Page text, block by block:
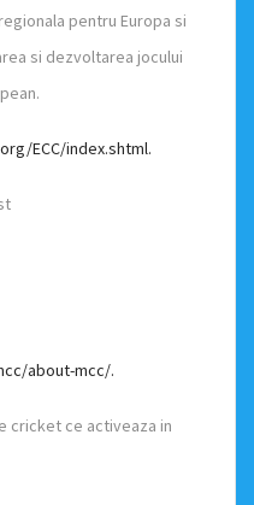
pentru Europa si
si dezvoltarea jocului
ECC/index.shtml.
about-mcc/.
cricket ce activeaza in